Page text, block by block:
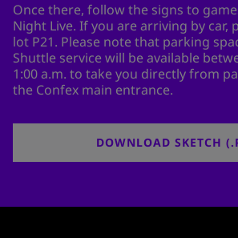
Once there, follow the signs to
Night Live. If you are arriving by car,
lot P21. Please note that parking
Shuttle service will be available
1:00 a.m. to take you directly from
the Confex main entrance.
DOWNLOAD SKETCH